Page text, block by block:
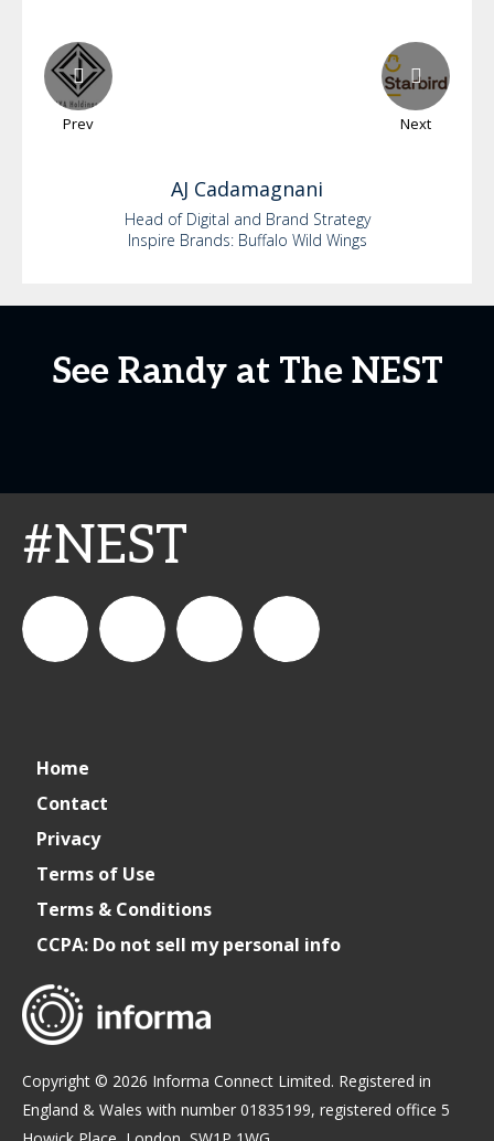
Prev Next
AJ Cadamagnani
Head of Digital and Brand Strategy
Inspire Brands: Buffalo Wild Wings
See Randy at The NEST
#NEST
LinkedIn
Home
Contact
Privacy
Terms of Use
Terms & Conditions
CCPA: Do not sell my personal info
Copyright © 2026 Informa Connect Limited. Registered in
England & Wales with number 01835199, registered office 5